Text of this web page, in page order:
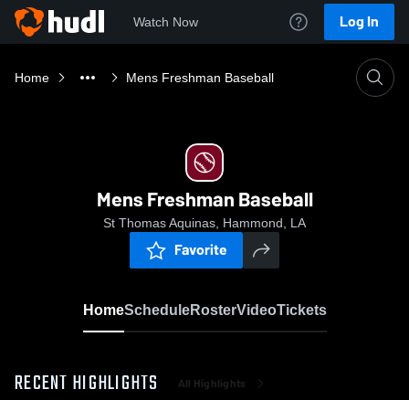
Watch Now Log In
Home Mens Freshman Baseball
Mens Freshman Baseball
St Thomas Aquinas, Hammond, LA
Favorite
HomeScheduleRosterVideoTickets
RECENT HIGHLIGHTS All Highlights